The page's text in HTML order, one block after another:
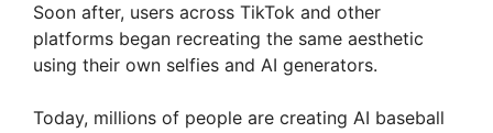
Soon after, users across TikTok and other
platforms began recreating the same aesthetic
using their own selfies and AI generators.
Today, millions of people are creating AI baseball